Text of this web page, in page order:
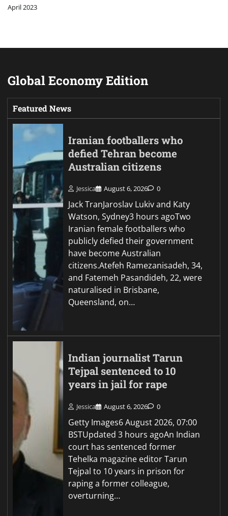
April 2023
Global Economy Edition
Featured News
Iranian footballers who
defied Tehran become
Australian citizens
Jessica August 6, 2026 0
Jack TranJaroslav Lukiv and Katy
Watson, Sydney3 hours agoTwo
Iranian female footballers who
publicly defied their government
have become Australian
citizens.Atefeh Ramezanisadeh, 34,
and Fatemeh Pasandideh, 22, were
naturalised in Brisbane,
Queensland, on…
Indian journalist Tarun
Tejpal sentenced to 10
years in jail for rape
Jessica August 6, 2026 0
Getty Images6 August 2026, 07:00
BSTUpdated 3 hours agoAn Indian
court has sentenced former
Tehelka magazine editor Tarun
Tejpal to 10 years in prison for
raping a former colleague,
overturning…